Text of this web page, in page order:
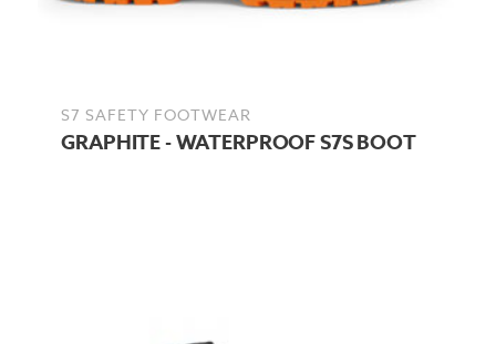
S7 SAFETY FOOTWEAR
GRAPHITE - WATERPROOF S7S BOOT